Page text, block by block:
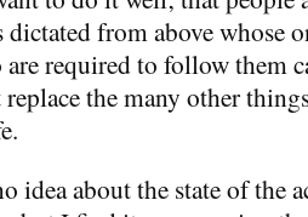
dictated from above whose
required to follow them
the many other
idea about the state of the